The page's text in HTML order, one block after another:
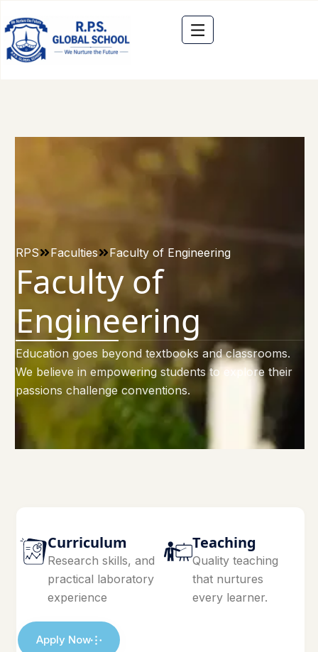
RPS Faculties Faculty of Engineering
Faculty of
Engineering
Education goes beyond textbooks and classrooms.
We believe in empowering students to explore their
passions challenge conventions.
Curriculum
Research skills, and
practical laboratory
experience
Teaching
Quality teaching
that nurtures
every learner.
Apply Now